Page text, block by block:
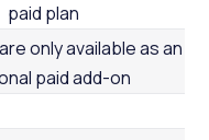
paid plan
only available as an
paid add-on